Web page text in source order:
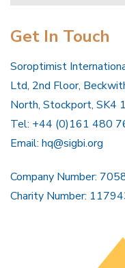
Get In Touch
Soroptimist
Ltd, 2nd Floor,
North, Stockport, SK4
Tel: +44 (0)161 480
Email: hq@sigbi.org
Company Number:
Charity Number: